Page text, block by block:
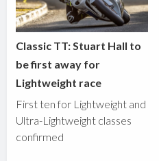
Classic TT: Stuart Hall to
be first away for
Lightweight race
First ten for Lightweight and
Ultra-Lightweight classes
confirmed